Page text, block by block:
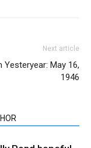
Next article
Yesteryear: May 16,
1946